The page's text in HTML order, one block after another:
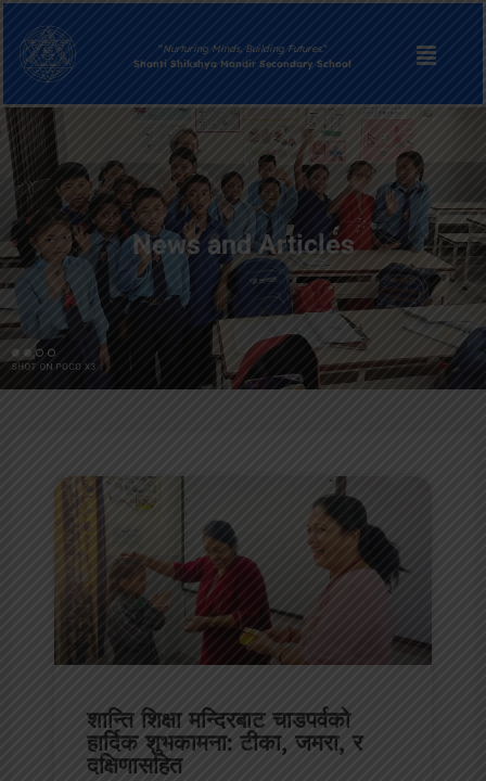
“Nurturing Minds, Building Futures.“
Shanti Shikshya Mandir Secondary School
News and Articles
शान्ति शिक्षा मन्दिरबाट चाडपर्वको
हार्दिक शुभकामना: टीका, जमरा, र
दक्षिणासहित